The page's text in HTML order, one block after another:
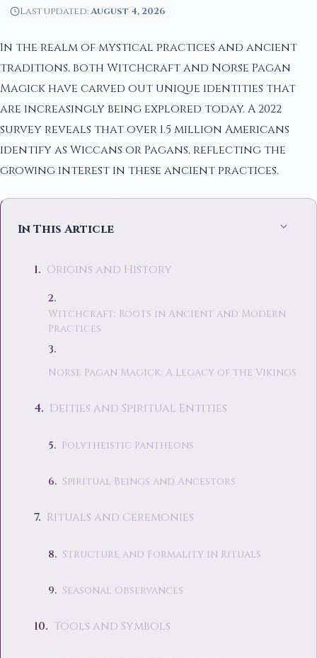
Last updated:August 4, 2026
In the realm of mystical practices and ancient
traditions, both Witchcraft and Norse Pagan
Magick have carved out unique identities that
are increasingly being explored today. A 2022
survey reveals that over 1.5 million Americans
identify as Wiccans or Pagans, reflecting the
growing interest in these ancient practices.
In This Article
Origins and History
Witchcraft: Roots in Ancient and Modern
Practices
Norse Pagan Magick: A Legacy of the Vikings
Deities and Spiritual Entities
Polytheistic Pantheons
Spiritual Beings and Ancestors
Rituals and Ceremonies
Structure and Formality in Rituals
Seasonal Observances
Tools and Symbols